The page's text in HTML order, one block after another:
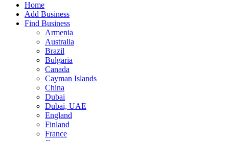
Home
Add Business
Find Business
Armenia
Australia
Brazil
Bulgaria
Canada
Cayman Islands
China
Dubai
Dubai, UAE
England
Finland
France